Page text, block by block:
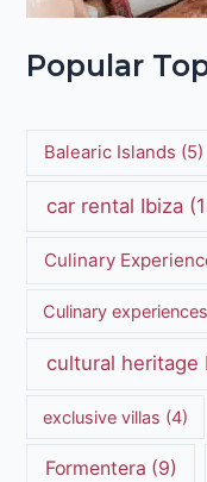
Popular
Balearic Islands (5)
car rental Ibiza
Culinary
Culinary
cultural heritage
exclusive villas (4)
Formentera (9)